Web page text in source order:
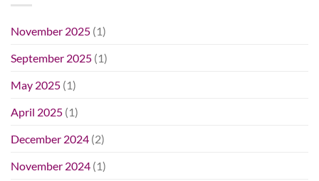
November 2025 (1)
September 2025 (1)
May 2025 (1)
April 2025 (1)
December 2024 (2)
November 2024 (1)